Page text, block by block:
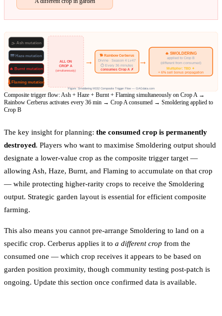
🌫 Ashmutation
🌁 Hazemutation
🔥 Burntmutation
🌡 Flamingmutation
ALL ON
CROP A
(simultaneously)
→
🐕 Rainbow Cerberus
Divine · Season 4 Lv47
⏱ Every 36 minutes
consumes Crop A ✗
→
🔥 SMOLDERING
applied to Crop B
(different from consumed)
Multiplier: TBD ✦
+ 6% sell bonus propagation
Figure: Smoldering M152 Composite Trigger Flow — GAGdata.com
Composite trigger flow: Ash + Haze + Burnt + Flaming simultaneously on Crop A →
Rainbow Cerberus activates every 36 min → Crop A consumed → Smoldering applied to
Crop B
The key insight for planning: the consumed crop is permanently
destroyed. Players who want to maximise Smoldering output should
designate a lower-value crop as the composite trigger target —
allowing Ash, Haze, Burnt, and Flaming to accumulate on that crop
— while protecting higher-rarity crops to receive the Smoldering
output. Strategic garden layout is essential for efficient composite
farming.
This also means you cannot pre-arrange Smoldering to land on a
specific crop. Cerberus applies it to a different crop from the
consumed one — which crop receives it appears to be based on
garden position proximity, though community testing post-patch is
ongoing. Update this section once confirmed data is available.